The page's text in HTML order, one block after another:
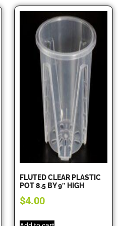
FLUTED CLEAR PLASTIC
POT 8.5 BY 9″ HIGH
$4.00